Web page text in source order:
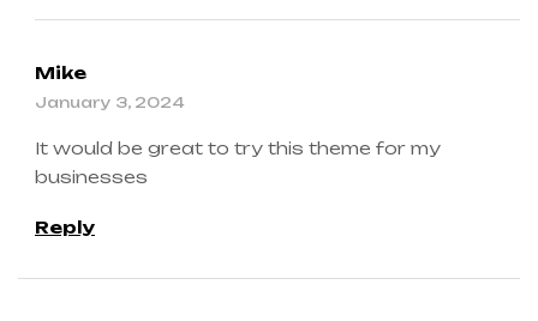
Mike
January 3, 2024
It would be great to try this theme for my
businesses
Reply